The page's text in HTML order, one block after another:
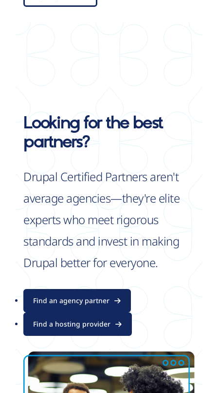
Looking for the best
partners?
Drupal Certified Partners aren't
average agencies—they're elite
experts who meet rigorous
standards and invest in making
Drupal better for everyone.
Find an agency partner
Find a hosting provider
Image